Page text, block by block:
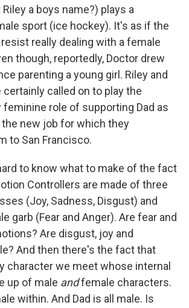
a boys name?) plays a
sport (ice hockey). It's as if the
really dealing with a female
though, reportedly, Doctor drew
parenting a young girl. Riley and
certainly called on to play the
role of supporting Dad as
new job for which they
to San Francisco.
to know what to make of the fact
Controllers are made of three
(Joy, Sadness, Disgust) and
garb (Fear and Anger). Are fear and
Are disgust, joy and
And then there's the fact that
character we meet whose internal
up of male andfemale characters.
within. And Dad is all male. Is